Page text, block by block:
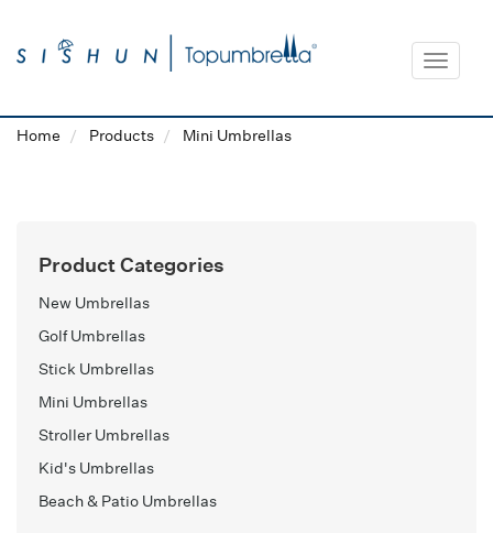
Toggle
Home Products Mini Umbrellas
Product Categories
New Umbrellas
Golf Umbrellas
Stick Umbrellas
Mini Umbrellas
Stroller Umbrellas
Kid's Umbrellas
Beach & Patio Umbrellas